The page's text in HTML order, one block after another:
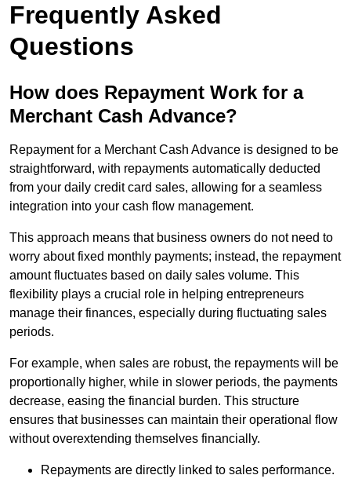
Frequently Asked
Questions
How does Repayment Work for a
Merchant Cash Advance?
Repayment for a Merchant Cash Advance is designed to be
straightforward, with repayments automatically deducted
from your daily credit card sales, allowing for a seamless
integration into your cash flow management.
This approach means that business owners do not need to
worry about fixed monthly payments; instead, the repayment
amount fluctuates based on daily sales volume. This
flexibility plays a crucial role in helping entrepreneurs
manage their finances, especially during fluctuating sales
periods.
For example, when sales are robust, the repayments will be
proportionally higher, while in slower periods, the payments
decrease, easing the financial burden. This structure
ensures that businesses can maintain their operational flow
without overextending themselves financially.
Repayments are directly linked to sales performance.